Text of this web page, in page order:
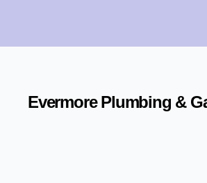
Evermore Plumbing &